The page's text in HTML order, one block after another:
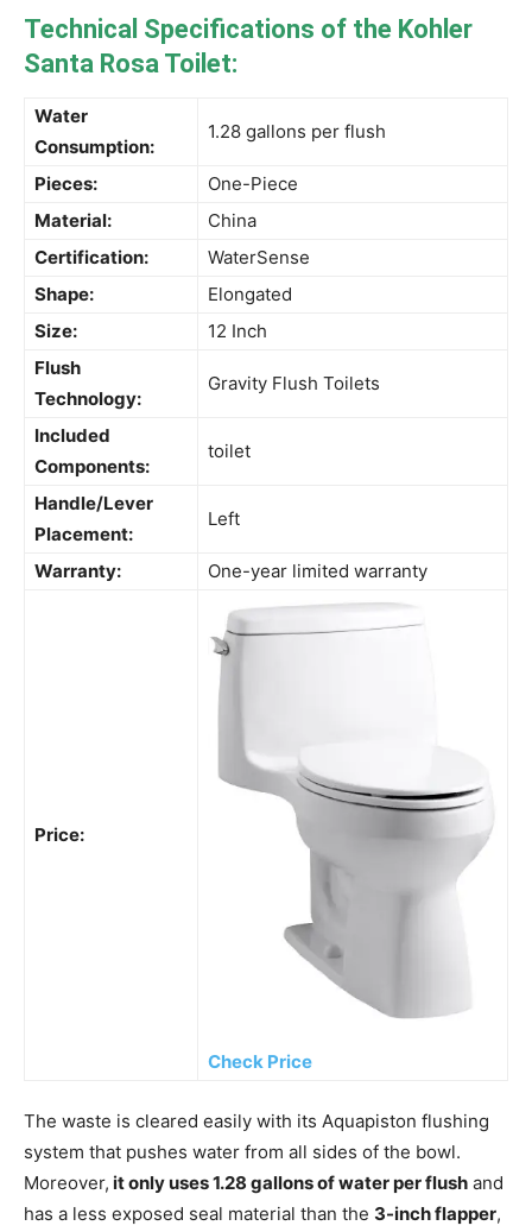
Technical Specifications of the Kohler
Santa Rosa Toilet:
Water
Consumption:
1.28 gallons per flush
Pieces:
One-Piece
Material:
China
Certification:
WaterSense
Shape:
Elongated
Size:
12 Inch
Flush
Technology:
Gravity Flush Toilets
Included
Components:
toilet
Handle/Lever
Placement:
Left
Warranty: One-year limited warranty
Price:
Check Price
The waste is cleared easily with its Aquapiston flushing
system that pushes water from all sides of the bowl.
Moreover, it only uses 1.28 gallons of water per flush and
has a less exposed seal material than the 3-inch flapper,